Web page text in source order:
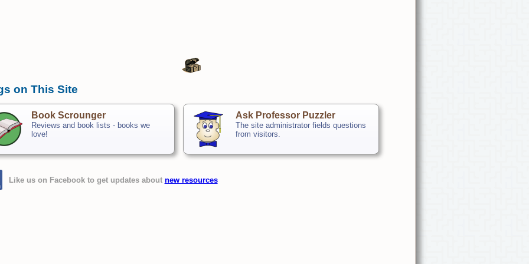
on This Site
Book Scrounger
Reviews and book lists - books we
love!
Ask Professor Puzzler
The site administrator fields questions
from visitors.
Like us on Facebook to get updates about new resources